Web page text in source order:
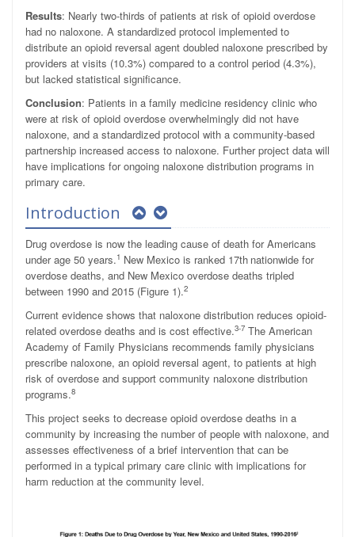
Results: Nearly two-thirds of patients at risk of opioid overdose
had no naloxone. A standardized protocol implemented to
distribute an opioid reversal agent doubled naloxone prescribed by
providers at visits (10.3%) compared to a control period (4.3%),
but lacked statistical significance.
Conclusion: Patients in a family medicine residency clinic who
were at risk of opioid overdose overwhelmingly did not have
naloxone, and a standardized protocol with a community-based
partnership increased access to naloxone. Further project data will
have implications for ongoing naloxone distribution programs in
primary care.
Introduction
Drug overdose is now the leading cause of death for Americans
under age 50 years.1 New Mexico is ranked 17th nationwide for
overdose deaths, and New Mexico overdose deaths tripled
between 1990 and 2015 (Figure 1).2
Current evidence shows that naloxone distribution reduces opioid-
related overdose deaths and is cost effective.3-7 The American
Academy of Family Physicians recommends family physicians
prescribe naloxone, an opioid reversal agent, to patients at high
risk of overdose and support community naloxone distribution
programs.8
This project seeks to decrease opioid overdose deaths in a
community by increasing the number of people with naloxone, and
assesses effectiveness of a brief intervention that can be
performed in a typical primary care clinic with implications for
harm reduction at the community level.